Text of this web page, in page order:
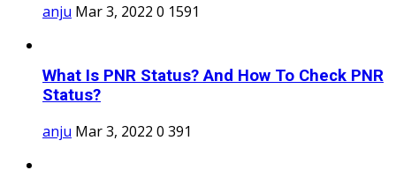
anju Mar 3, 2022 0 1591
What Is PNR Status? And How To Check PNR
Status?
anju Mar 3, 2022 0 391